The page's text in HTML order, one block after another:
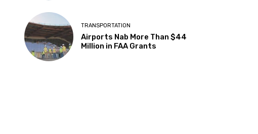
TRANSPORTATION
Airports Nab More Than $44
Million in FAA Grants